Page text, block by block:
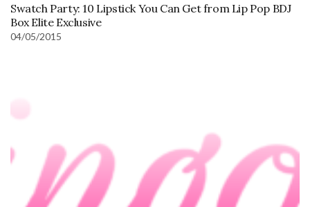
Swatch Party: 10 Lipstick You Can Get from Lip Pop BDJ
Box Elite Exclusive
04/05/2015